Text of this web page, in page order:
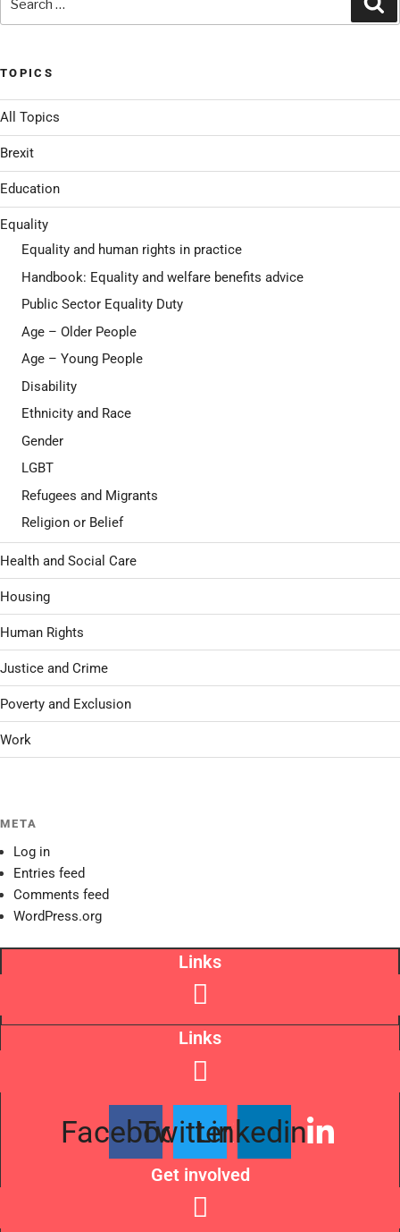
TOPICS
All Topics
Brexit
Education
Equality
Equality and human rights in practice
Handbook: Equality and welfare benefits advice
Public Sector Equality Duty
Age – Older People
Age – Young People
Disability
Ethnicity and Race
Gender
LGBT
Refugees and Migrants
Religion or Belief
Health and Social Care
Housing
Human Rights
Justice and Crime
Poverty and Exclusion
Work
META
Log in
Entries feed
Comments feed
WordPress.org
Links
Links
Facebook
TwitterLinkedin
Get involved